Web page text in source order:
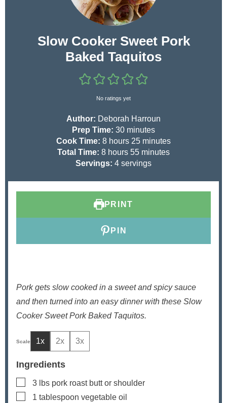
Slow Cooker Sweet Pork
Baked Taquitos
No ratings yet
Author: Deborah Harroun
Prep Time: 30m
i
n
u
minutes
Cook Time: 8h
o
u
hours 25m
n
minutes
Total Time: 8h
o
hours 55m
i
s
minutes
Servings: 4 servings
PRINT
PIN
Pork gets slow cooked in a sweet and spicy sauce
and then turned into an easy dinner with these Slow
Cooker Sweet Pork Baked Taquitos.
1x 2x 3x
Ingredients
▢
3 lbs pork roast butt or shoulder
▢
1 tablespoon vegetable oil